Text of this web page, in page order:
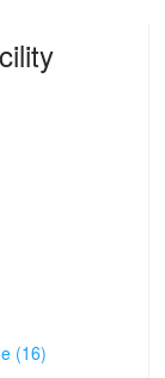
(16)